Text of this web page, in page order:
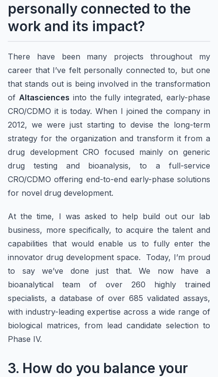
personally connected to the
work and its impact?
There have been many projects throughout my
career that I’ve felt personally connected to, but one
that stands out is being involved in the transformation
of Altasciences into the fully integrated, early-phase
CRO/CDMO it is today. When I joined the company in
2012, we were just starting to devise the long-term
strategy for the organization and transform it from a
drug development CRO focused mainly on generic
drug testing and bioanalysis, to a full-service
CRO/CDMO offering end-to-end early-phase solutions
for novel drug development.
At the time, I was asked to help build out our lab
business, more specifically, to acquire the talent and
capabilities that would enable us to fully enter the
innovator drug development space. Today, I’m proud
to say we’ve done just that. We now have a
bioanalytical team of over 260 highly trained
specialists, a database of over 685 validated assays,
with industry-leading expertise across a wide range of
biological matrices, from lead candidate selection to
Phase IV.
3. How do you balance your